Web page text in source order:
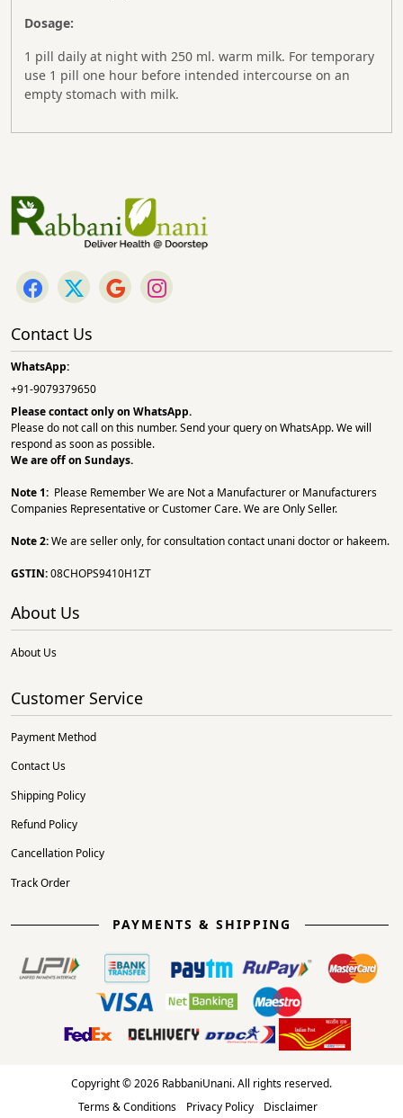
Dosage:
1 pill daily at night with 250 ml. warm milk. For temporary
use 1 pill one hour before intended intercourse on an
empty stomach with milk.
Contact Us
WhatsApp:
+91-9079379650
Please contact only on WhatsApp.
Please do not call on this number. Send your query on WhatsApp. We will
respond as soon as possible.
We are off on Sundays.
Note 1: Please Remember We are Not a Manufacturer or Manufacturers
Companies Representative or Customer Care. We are Only Seller.
Note 2:We are seller only, for consultation contact unani doctor or hakeem.
GSTIN:08CHOPS9410H1ZT
About Us
About Us
Customer Service
Payment Method
Contact Us
Shipping Policy
Refund Policy
Cancellation Policy
Track Order
PAYMENTS & SHIPPING
Copyright © 2026 RabbaniUnani. All rights reserved.
Terms & Conditions
Privacy Policy Disclaimer